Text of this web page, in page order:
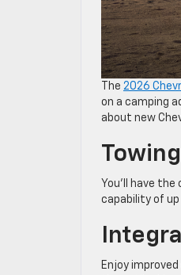
The 2026
on a camping
about new
You’ll have
capability of up
Enjoy